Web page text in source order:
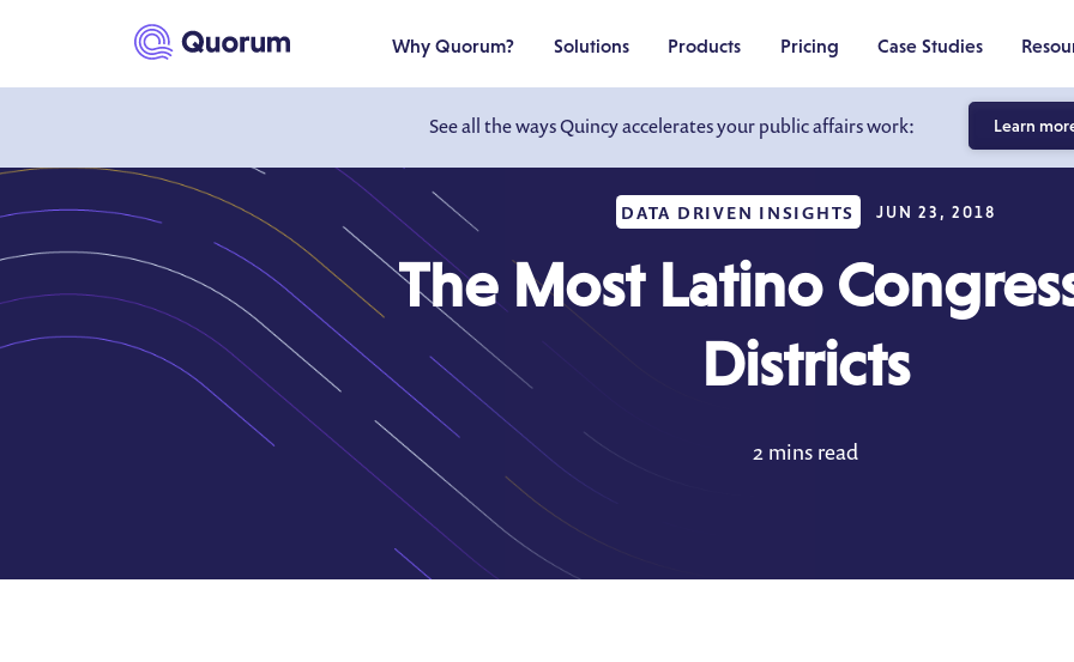
See all the ways Quincy accelerates your public affairs work: Learn
Why Quorum? Solutions Products Pricing Case Studies
DATA DRIVEN INSIGHTS JUN 23, 2018
The Most Latino
Districts
2 mins read